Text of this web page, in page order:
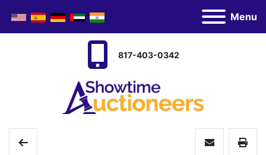
Menu
817-403-0342